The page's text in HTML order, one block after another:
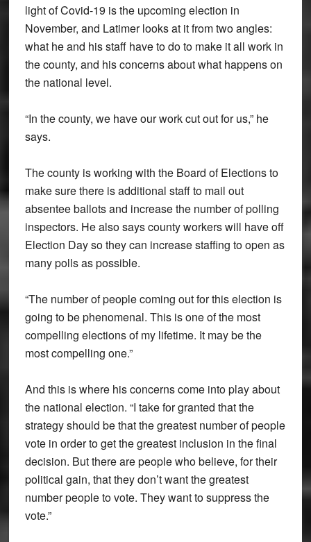
light of Covid-19 is the upcoming election in
November, and Latimer looks at it from two angles:
what he and his staff have to do to make it all work in
the county, and his concerns about what happens on
the national level.
“In the county, we have our work cut out for us,” he
says.
The county is working with the Board of Elections to
make sure there is additional staff to mail out
absentee ballots and increase the number of polling
inspectors. He also says county workers will have off
Election Day so they can increase staffing to open as
many polls as possible.
“The number of people coming out for this election is
going to be phenomenal. This is one of the most
compelling elections of my lifetime. It may be the
most compelling one.”
And this is where his concerns come into play about
the national election. “I take for granted that the
strategy should be that the greatest number of people
vote in order to get the greatest inclusion in the final
decision. But there are people who believe, for their
political gain, that they don’t want the greatest
number people to vote. They want to suppress the
vote.”